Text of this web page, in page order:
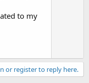
to my
or register to reply here.